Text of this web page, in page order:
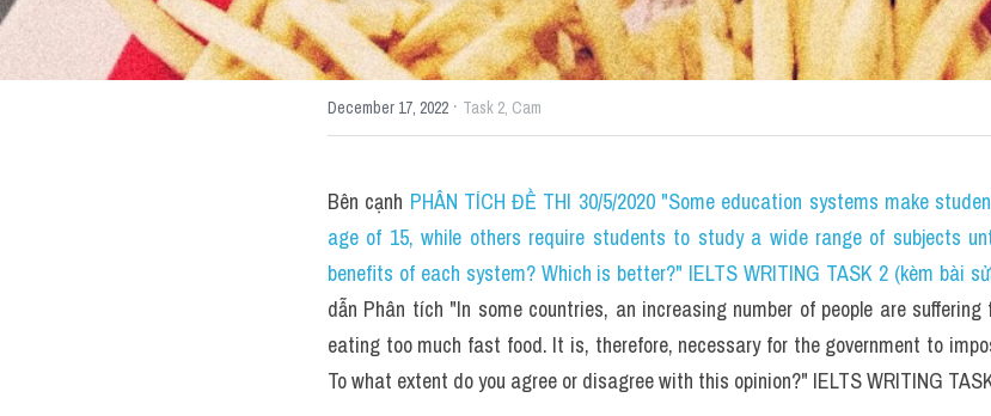
December 17, 2022 · Task 2, Cam
Bên cạnh PHÂN TÍCH ĐỀ THI 30/5/2020 "Some education systems make
age of 15, while others require students to study a wide range of subjects
benefits of each system? Which is better?" IELTS WRITING TASK 2 (kèm bài
dẫn Phân tích "In some countries, an increasing number of people are
eating too much fast food. It is, therefore, necessary for the government to
To what extent do you agree or disagree with this opinion?" IELTS WRITING